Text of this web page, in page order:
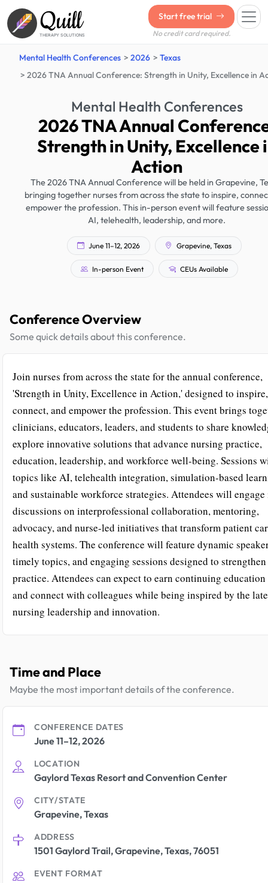
Quill
THERAPY SOLUTIONS
Start free trial
No credit card required.
Mental Health Conferences 2026
Texas
2026 TNA Annual Conference: Strength in Unity, Excellence in
Mental Health Conferences
2026 TNA Annual
Strength in Unity, Excellence
Action
The 2026 TNA Annual Conference will be held in Grapevine,
bringing together nurses from across the state to inspire,
empower the profession. This in-person event will feature
AI, telehealth, leadership, and more.
June 11–12, 2026 Grapevine, Texas
In-person Event CEUs Available
Conference Overview
Some quick details about this conference.
Join nurses from across the state for the annual conference,
'Strength in Unity, Excellence in Action,' designed to inspire,
connect, and empower the profession. This event brings
clinicians, educators, leaders, and students to share
explore innovative solutions that advance nursing practice,
education, leadership, and workforce well-being. Sessions
topics like AI, telehealth integration, simulation-based
and sustainable workforce strategies. Attendees will
discussions on interprofessional collaboration, mentoring,
advocacy, and nurse-led initiatives that transform patient
health systems. The conference will feature dynamic
timely topics, and engaging sessions designed to
practice. Attendees can expect to earn continuing
and connect with colleagues while being inspired by the
nursing leadership and innovation.
Time and Place
Maybe the most important details of the conference.
CONFERENCE DATES
June 11–12, 2026
LOCATION
Gaylord Texas Resort and Convention Center
CITY/STATE
Grapevine, Texas
ADDRESS
1501 Gaylord Trail, Grapevine, Texas, 76051
EVENT FORMAT